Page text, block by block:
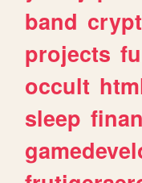
band
projects
occult
sleep